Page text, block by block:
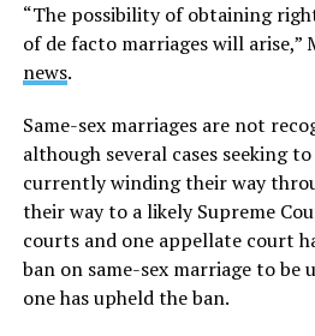
“The possibility of obtaining
of de facto marriages will arise,”
news.
Same-sex marriages are not
although several cases seeking
currently winding their way
their way to a likely Supreme
courts and one appellate court
ban on same-sex marriage to
one has upheld the ban.